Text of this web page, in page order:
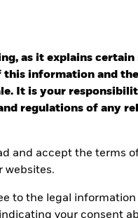
as it explains
information and
It is your
regulations of any
and accept the terms
websites.
to the legal information
your consent
Prospectus